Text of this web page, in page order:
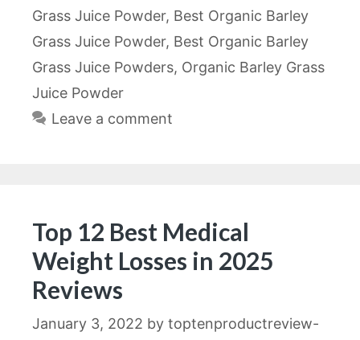
Grass Juice Powder, Best Organic Barley
Grass Juice Powder, Best Organic Barley
Grass Juice Powders, Organic Barley Grass
Juice Powder
Leave a comment
Top 12 Best Medical
Weight Losses in 2025
Reviews
January 3, 2022 by toptenproductreview-